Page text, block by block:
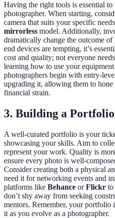
Having the right tools is essential to
photographer. When starting,
camera that suits your specific
mirrorless model. Additionally,
dramatically change the outcome
end devices are tempting, it’s
cost and quality; not everyone
learning how to use your
photographers begin with entry-
upgrading it, allowing them to
financial strain.
3. Building a Portfolio
A well-curated portfolio is your
showcasing your skills. Aim to
represent your work. Quality is
ensure every photo is well-
Consider creating both a physical
need it for networking events and
platforms like Behance orFlickr to
don’t shy away from seeking
mentors. Remember, your
it as you evolve as a photographer.